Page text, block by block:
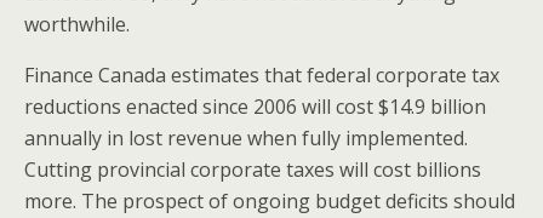
worthwhile.
Finance Canada estimates that federal corporate tax
reductions enacted since 2006 will cost $14.9 billion
annually in lost revenue when fully implemented.
Cutting provincial corporate taxes will cost billions
more. The prospect of ongoing budget deficits should